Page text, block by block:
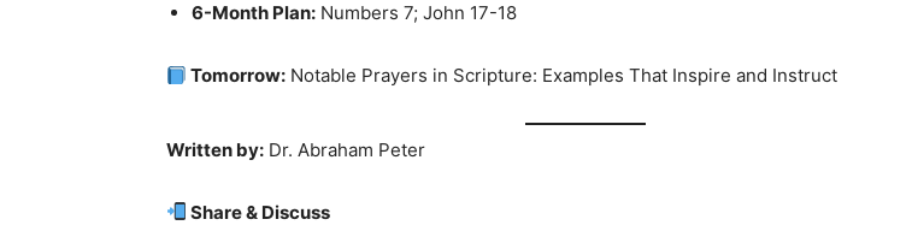
6-Month Plan: Numbers 7; John 17-18
Tomorrow: Notable Prayers in Scripture: Examples That Inspire and Instruct
Written by: Dr. Abraham Peter
Share & Discuss